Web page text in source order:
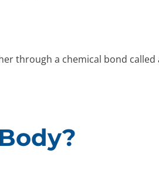
through a chemical bond